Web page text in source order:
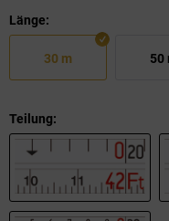
Länge:
30 m 50
Teilung: